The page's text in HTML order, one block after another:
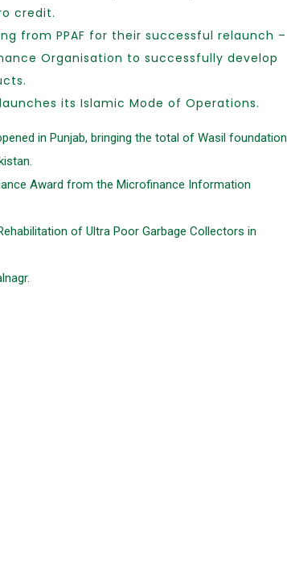
credit.
from PPAF for their successful relaunch –
Organisation to successfully develop
its Islamic Mode of Operations.
in Punjab, bringing the total of Wasil foundation
Award from the Microfinance Information
of Ultra Poor Garbage Collectors in